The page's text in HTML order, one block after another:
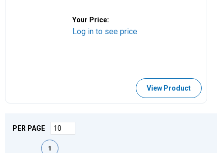
Your Price:
Log in to see price
View Product
PER PAGE
First pagePrevious page
1